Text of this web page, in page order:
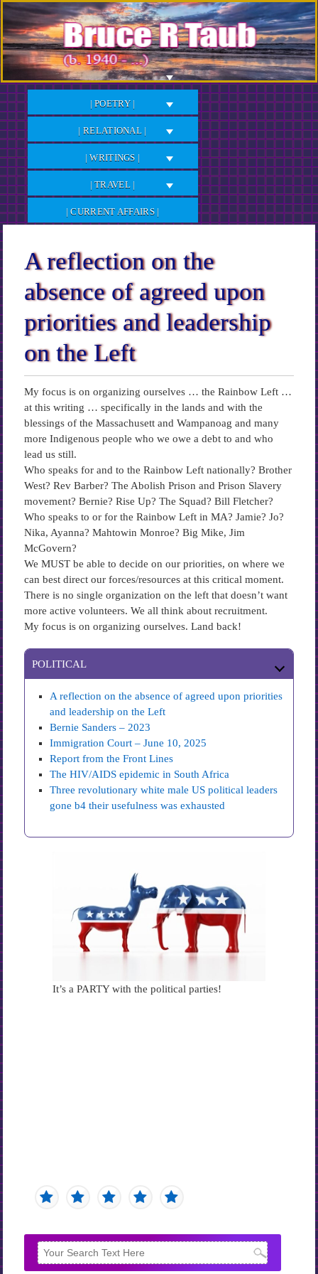
Skip
to
Content
| POETRY |
| RELATIONAL |
| WRITINGS |
| TRAVEL |
| CURRENT AFFAIRS |
A reflection on the
absence of agreed upon
priorities and leadership
on the Left
My focus is on organizing ourselves … the Rainbow Left …
at this writing … specifically in the lands and with the
blessings of the Massachusett and Wampanoag and many
more Indigenous people who we owe a debt to and who
lead us still.
Who speaks for and to the Rainbow Left nationally? Brother
West? Rev Barber? The Abolish Prison and Prison Slavery
movement? Bernie? Rise Up? The Squad? Bill Fletcher?
Who speaks to or for the Rainbow Left in MA? Jamie? Jo?
Nika, Ayanna? Mahtowin Monroe? Big Mike, Jim
McGovern?
We MUST be able to decide on our priorities, on where we
can best direct our forces/resources at this critical moment.
There is no single organization on the left that doesn’t want
more active volunteers. We all think about recruitment.
My focus is on organizing ourselves. Land back!
POLITICAL
A reflection on the absence of agreed upon priorities
and leadership on the Left
Bernie Sanders – 2023
Immigration Court – June 10, 2025
Report from the Front Lines
The HIV/AIDS epidemic in South Africa
Three revolutionary white male US political leaders
gone b4 their usefulness was exhausted
It’s a PARTY with the political parties!